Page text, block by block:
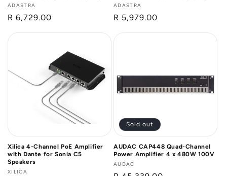
Vendor:
ADASTRA
Regular
R 6,729.00
Vendor:
ADASTRA
Regular
R 5,979.00
Xilica 4-Channel PoE Amplifier
with Dante for Sonia C5
Speakers
Vendor:
XILICA
Sold out
AUDAC CAP448 Quad-Channel
Power Amplifier 4 x 480W 100V
Vendor:
AUDAC